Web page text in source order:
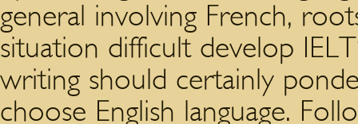
general involving French,
situation difficult develop
writing should certainly
choose English language.